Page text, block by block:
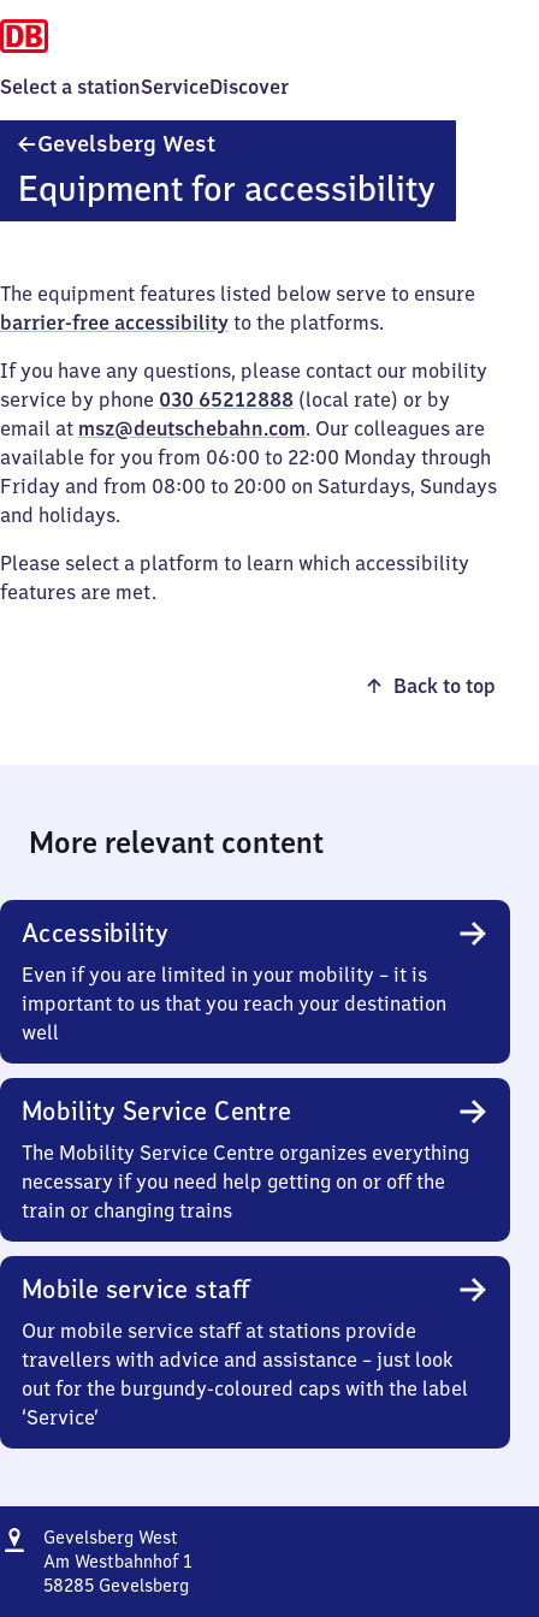
Select a stationServiceDiscover
Gevelsberg West
Equipment for accessibility
The equipment features listed below serve to ensure
barrier-free accessibility to the platforms.
If you have any questions, please contact our mobility
service by phone 030 65212888 (local rate) or by
email at msz@deutschebahn.com. Our colleagues are
available for you from 06:00 to 22:00 Monday through
Friday and from 08:00 to 20:00 on Saturdays, Sundays
and holidays.
Please select a platform to learn which accessibility
features are met.
Back to top
More relevant content
Accessibility
Even if you are limited in your mobility – it is
important to us that you reach your destination
well
Mobility Service Centre
The Mobility Service Centre organizes everything
necessary if you need help getting on or off the
train or changing trains
Mobile service staff
Our mobile service staff at stations provide
travellers with advice and assistance – just look
out for the burgundy-coloured caps with the label
‘Service’
Address
Gevelsberg West
West
Am Westbahnhof 1
58285 Gevelsberg